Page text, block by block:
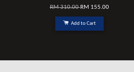
RM 310.00RM 155.00
Add to Cart